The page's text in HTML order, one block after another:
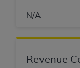
N/A
Revenue
This
TheADAis a